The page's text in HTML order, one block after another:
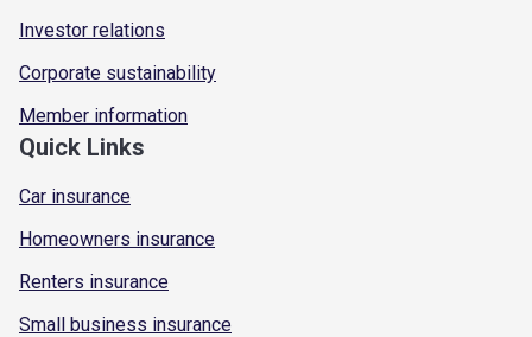
Investor relations
Corporate sustainability
Member information
Quick Links
Car insurance
Homeowners insurance
Renters insurance
Small business insurance